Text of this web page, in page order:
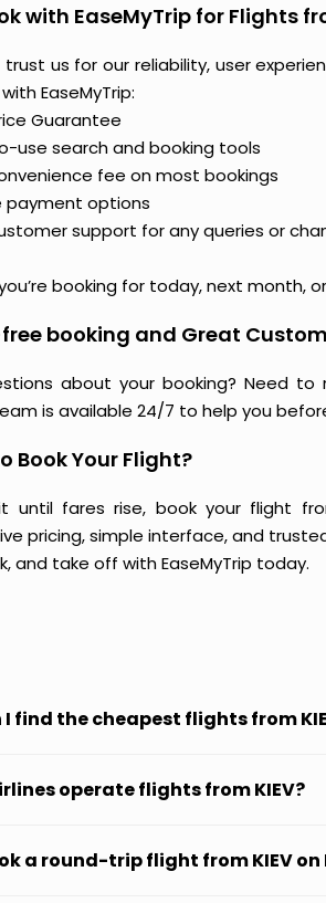
with EaseMyTrip for Flights
trust us for our reliability, user
EaseMyTrip:
Guarantee
use search and booking tools
fee on most bookings
payment options
support for any queries or
booking for today, next month,
booking and Great
about your booking? Need
is available 24/7 to help you
Book Your Flight?
until fares rise, book your flight
pricing, simple interface, and
and take off with EaseMyTrip today.
I find the cheapest flights from
operate flights from KIEV?
a round-trip flight from KIEV on